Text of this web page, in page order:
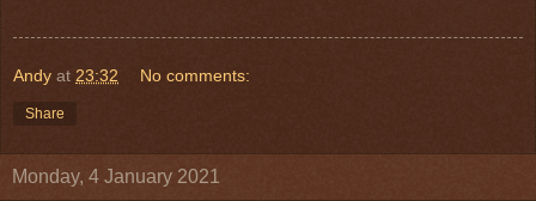
Andy at 23:32 No comments:
Share
Monday, 4 January 2021